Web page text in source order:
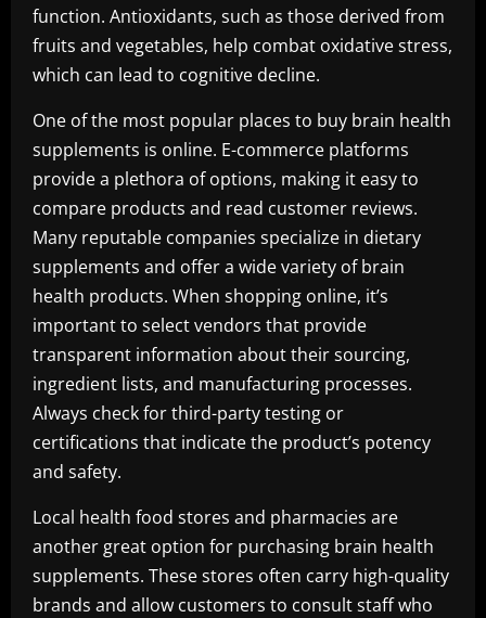
function. Antioxidants, such as those derived from
fruits and vegetables, help combat oxidative stress,
which can lead to cognitive decline.
One of the most popular places to buy brain health
supplements is online. E-commerce platforms
provide a plethora of options, making it easy to
compare products and read customer reviews.
Many reputable companies specialize in dietary
supplements and offer a wide variety of brain
health products. When shopping online, it’s
important to select vendors that provide
transparent information about their sourcing,
ingredient lists, and manufacturing processes.
Always check for third-party testing or
certifications that indicate the product’s potency
and safety.
Local health food stores and pharmacies are
another great option for purchasing brain health
supplements. These stores often carry high-quality
brands and allow customers to consult staff who